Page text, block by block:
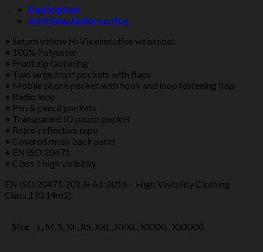
WAISTCOAT
YELLOW/RED
Description
Additional information
• Saturn yellow Hi Vis executive waistcoat
• 100% Polyester
• Front zip fastening
• Two large front pockets with flaps
• Mobile phone pocket with hook and loop fastening flap
• Radio loop
• Pen & pencil pockets
• Transparent ID pouch pocket
• Retro-reflective tape
• Covered mesh back panel
• EN ISO 20471
• Class 1 high visibility
EN ISO 20471:2013+A1:2016 – High Visibility Clothing
Class 1 (0.14m2)
Size L, M, S, XL, XS, XXL, XXXL, XXXXL, XXXXXL